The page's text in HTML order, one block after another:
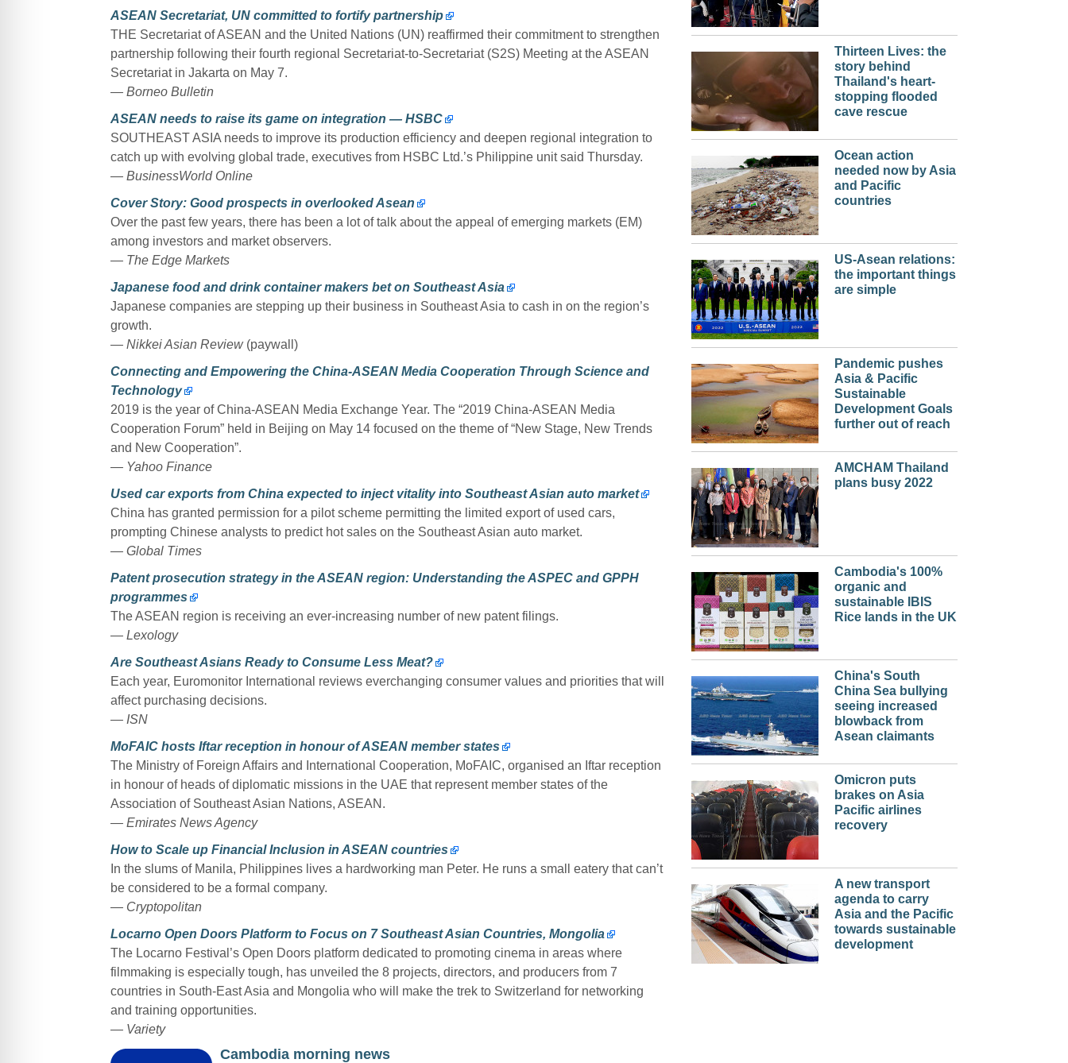
ASEAN Secretariat, UN committed to fortify partnership
THE Secretariat of ASEAN and the United Nations (UN) reaffirmed their commitment to strengthen
partnership following their fourth regional Secretariat-to-Secretariat (S2S) Meeting at the ASEAN
Secretariat in Jakarta on May 7.
— Borneo Bulletin
ASEAN needs to raise its game on integration — HSBC
SOUTHEAST ASIA needs to improve its production efficiency and deepen regional integration to
catch up with evolving global trade, executives from HSBC Ltd.’s Philippine unit said Thursday.
— BusinessWorld Online
Cover Story: Good prospects in overlooked Asean
Over the past few years, there has been a lot of talk about the appeal of emerging markets (EM)
among investors and market observers.
— The Edge Markets
Japanese food and drink container makers bet on Southeast Asia
Japanese companies are stepping up their business in Southeast Asia to cash in on the region’s
growth.
— Nikkei Asian Review(paywall)
Connecting and Empowering the China-ASEAN Media Cooperation Through Science and
Technology
2019 is the year of China-ASEAN Media Exchange Year. The “2019 China-ASEAN Media
Cooperation Forum” held in Beijing on May 14 focused on the theme of “New Stage, New Trends
and New Cooperation”.
— Yahoo Finance
Used car exports from China expected to inject vitality into Southeast Asian auto market
China has granted permission for a pilot scheme permitting the limited export of used cars,
prompting Chinese analysts to predict hot sales on the Southeast Asian auto market.
— Global Times
Patent prosecution strategy in the ASEAN region: Understanding the ASPEC and GPPH
programmes
The ASEAN region is receiving an ever-increasing number of new patent filings.
— Lexology
Are Southeast Asians Ready to Consume Less Meat?
Each year, Euromonitor International reviews everchanging consumer values and priorities that will
affect purchasing decisions.
— ISN
MoFAIC hosts Iftar reception in honour of ASEAN member states
The Ministry of Foreign Affairs and International Cooperation, MoFAIC, organised an Iftar reception
in honour of heads of diplomatic missions in the UAE that represent member states of the
Association of Southeast Asian Nations, ASEAN.
— Emirates News Agency
How to Scale up Financial Inclusion in ASEAN countries
In the slums of Manila, Philippines lives a hardworking man Peter. He runs a small eatery that can’t
be considered to be a formal company.
— Cryptopolitan
Locarno Open Doors Platform to Focus on 7 Southeast Asian Countries, Mongolia
The Locarno Festival’s Open Doors platform dedicated to promoting cinema in areas where
filmmaking is especially tough, has unveiled the 8 projects, directors, and producers from 7
countries in South-East Asia and Mongolia who will make the trek to Switzerland for networking
and training opportunities.
— Variety
Cambodia morning news
Thirteen Lives: the
story behind
Thailand's heart-
stopping flooded
cave rescue
Ocean action
needed now by Asia
and Pacific
countries
US-Asean relations:
the important things
are simple
Pandemic pushes
Asia & Pacific
Sustainable
Development Goals
further out of reach
AMCHAM Thailand
plans busy 2022
Cambodia's 100%
organic and
sustainable IBIS
Rice lands in the UK
China's South
China Sea bullying
seeing increased
blowback from
Asean claimants
Omicron puts
brakes on Asia
Pacific airlines
recovery
A new transport
agenda to carry
Asia and the Pacific
towards sustainable
development